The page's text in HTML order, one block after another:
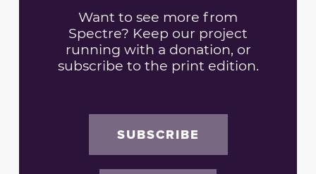
Want to see more from
Spectre? Keep our project
running with a donation, or
subscribe to the print edition.
SUBSCRIBE